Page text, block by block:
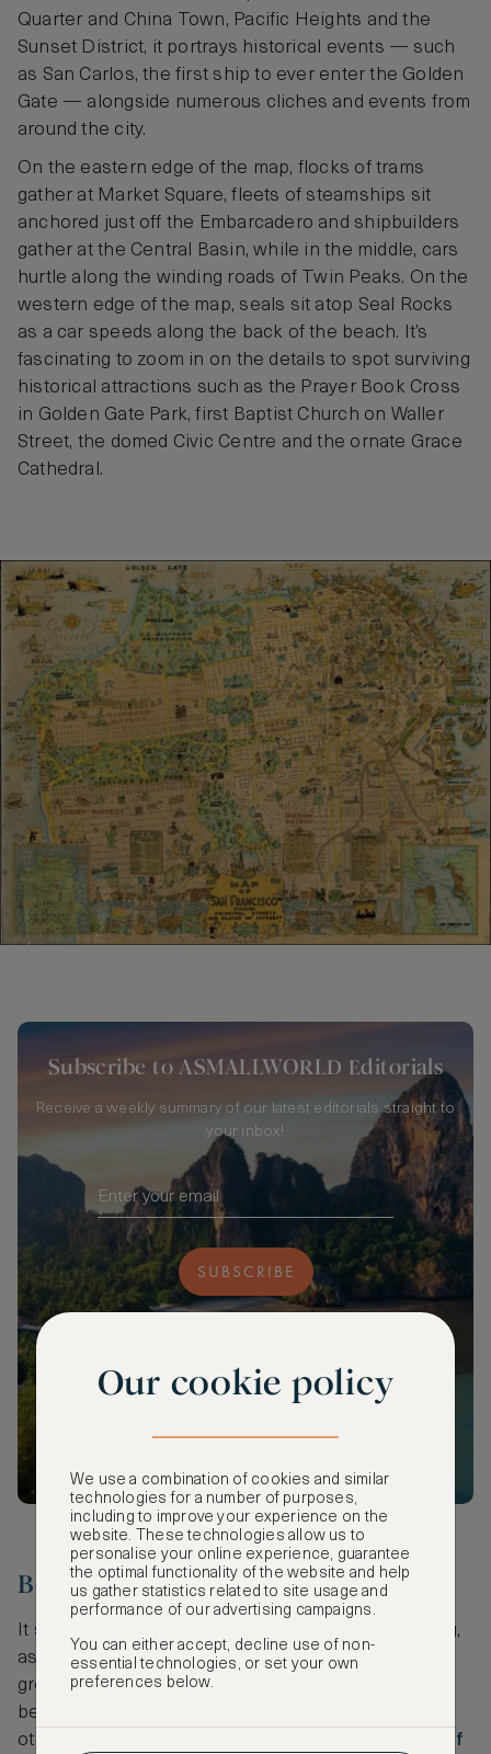
Quarter and China Town, Pacific Heights and the
Sunset District, it portrays historical events — such
as San Carlos, the first ship to ever enter the Golden
Gate — alongside numerous cliches and events from
around the city.
On the eastern edge of the map, flocks of trams
gather at Market Square, fleets of steamships sit
anchored just off the Embarcadero and shipbuilders
gather at the Central Basin, while in the middle, cars
hurtle along the winding roads of Twin Peaks. On the
western edge of the map, seals sit atop Seal Rocks
as a car speeds along the back of the beach. It’s
fascinating to zoom in on the details to spot surviving
historical attractions such as the Prayer Book Cross
in Golden Gate Park, first Baptist Church on Waller
Street, the domed Civic Centre and the ornate Grace
Cathedral.
Subscribe to ASMALLWORLD Editorials
Receive a weekly summary of our latest editorials straight to
your inbox!
SUBSCRIBE
Beijing
It seems right to glide from San Francisco to Beijing,
as the army officer who drew this map,Frank Dorn
grew up and was and schooled in San Francisco
before being stationed in Asia — where amongst
other things, he created this
incredible depiction of
Our cookie policy
We use a combination of cookies and similar
technologies for a number of purposes,
including to improve your experience on the
website. These technologies allow us to
personalise your online experience, guarantee
the optimal functionality of the website and help
us gather statistics related to site usage and
performance of our advertising campaigns.
You can either accept, decline use of non-
essential technologies, or set your own
preferences below.